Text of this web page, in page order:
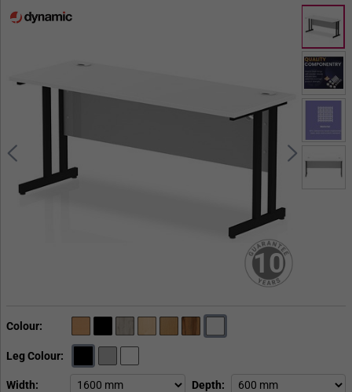
10
Colour
Leg Colour
Width Depth